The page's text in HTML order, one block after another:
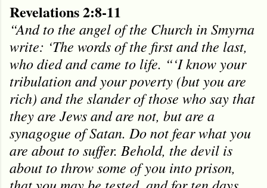
Revelations 2:8-11
“And to the angel of the Church in Smyrna
write: ‘The words of the first and the last,
who died and came to life. “‘I know your
tribulation and your poverty (but you are
rich) and the slander of those who say that
they are Jews and are not, but are a
synagogue of Satan. Do not fear what you
are about to suffer. Behold, the devil is
about to throw some of you into prison,
that you may be tested, and for ten days